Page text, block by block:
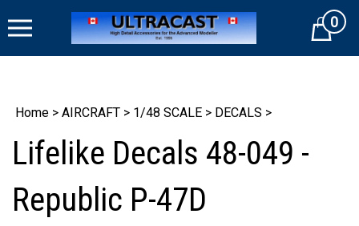
to
Cart0
Home > AIRCRAFT > 1/48 SCALE > DECALS >
Lifelike Decals 48-049 -
Republic P-47D